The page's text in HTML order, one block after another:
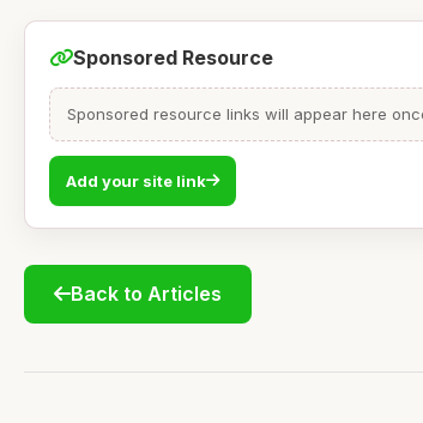
Sponsored Resource
Sponsored resource links will appear here
Add your site link
Back to Articles